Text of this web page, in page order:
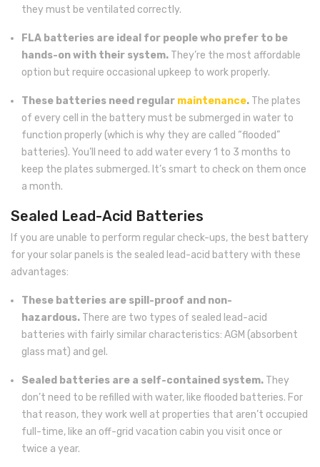
they must be ventilated correctly.
FLA batteries are ideal for people who prefer to be
hands-on with their system. They’re the most affordable
option but require occasional upkeep to work properly.
These batteries need regular maintenance. The plates
of every cell in the battery must be submerged in water to
function properly (which is why they are called “flooded”
batteries). You’ll need to add water every 1 to 3 months to
keep the plates submerged. It’s smart to check on them once
a month.
Sealed Lead-Acid Batteries
If you are unable to perform regular check-ups, the best battery
for your solar panels is the sealed lead-acid battery with these
advantages:
These batteries are spill-proof and non-
hazardous. There are two types of sealed lead-acid
batteries with fairly similar characteristics: AGM (absorbent
glass mat) and gel.
Sealed batteries are a self-contained system. They
don’t need to be refilled with water, like flooded batteries. For
that reason, they work well at properties that aren’t occupied
full-time, like an off-grid vacation cabin you visit once or
twice a year.